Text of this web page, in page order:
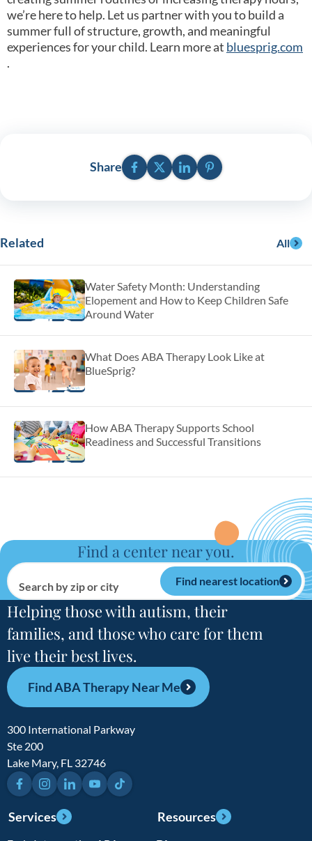
we’re here to help. Let us partner with you to build a
summer full of structure, growth, and meaningful
experiences for your child. Learn more at bluesprig.com
.
ShareFacebookTwitterLinkedInPinterest
Related All
Water Safety Month: Understanding
Elopement and How to Keep Children Safe
Around Water
What Does ABA Therapy Look Like at
BlueSprig?
How ABA Therapy Supports School
Readiness and Successful Transitions
Find a center near you.
Search by zip or city Find nearest location
Helping those with autism, their
families, and those who care for them
live their best lives.
Find ABA Therapy Near Me
300 International Parkway
Ste 200
Lake Mary, FL 32746
FacebookInstagramLinkedInYouTubeTikTok
Services
Resources